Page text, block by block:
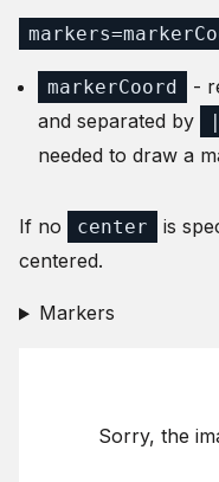
markerCoord -
and separated by
needed to draw a
If no center
is
centered.
Markers
Sorry, the